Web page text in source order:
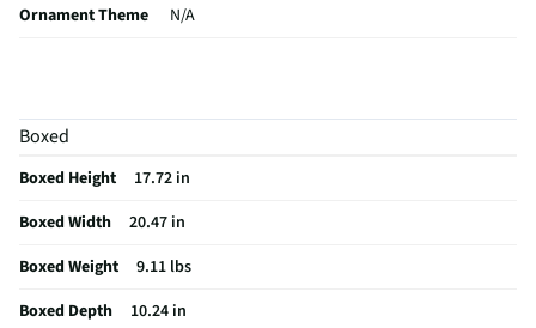
Ornament Theme
N/A
Red/Green/Gold
Set / Individual
Set
Ornament Material
Plastic
Officially Licensed
No
MFG Model # (Series)
Boxed
Boxed Height
17.72 in
Boxed Width
20.47 in
Boxed Weight
9.11 lbs
Boxed Depth
10.24 in